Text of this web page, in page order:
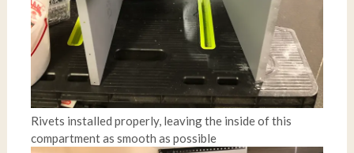
Rivets installed properly, leaving the inside of this
compartment as smooth as possible